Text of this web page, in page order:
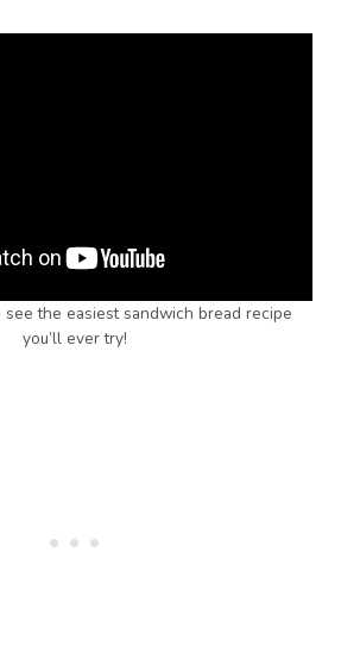
the easiest sandwich bread recipe
you’ll ever try!